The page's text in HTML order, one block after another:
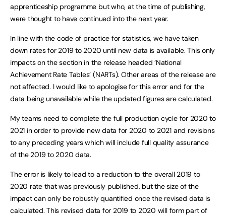
apprenticeship programme but who, at the time of publishing,
were thought to have continued into the next year.
In line with the code of practice for statistics, we have taken
down rates for 2019 to 2020 until new data is available. This only
impacts on the section in the release headed ‘National
Achievement Rate Tables’ (NARTs). Other areas of the release are
not affected. I would like to apologise for this error and for the
data being unavailable while the updated figures are calculated.
My teams need to complete the full production cycle for 2020 to
2021 in order to provide new data for 2020 to 2021 and revisions
to any preceding years which will include full quality assurance
of the 2019 to 2020 data.
The error is likely to lead to a reduction to the overall 2019 to
2020 rate that was previously published, but the size of the
impact can only be robustly quantified once the revised data is
calculated. This revised data for 2019 to 2020 will form part of